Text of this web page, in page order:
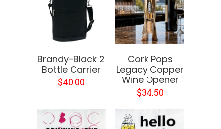
Brandy-Black 2
Bottle Carrier
$40.00
Cork Pops
Legacy Copper
Wine Opener
$34.50